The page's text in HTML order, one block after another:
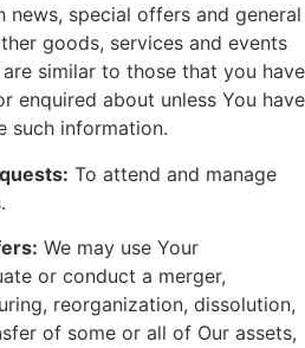
news, special offers and general
goods, services and events
similar to those that you have
enquired about unless You have
such information.
To attend and manage
We may use Your
or conduct a merger,
reorganization, dissolution,
of some or all of Our assets,